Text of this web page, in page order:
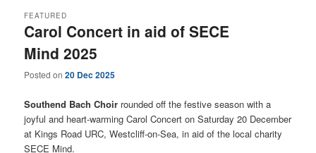
Carol Concert in aid of SECE
Mind 2025
FEATURED
Posted on20 Dec 2025
Southend Bach Choir rounded off the festive season with a
joyful and heart-warming Carol Concert on Saturday 20 December
at Kings Road URC, Westcliff-on-Sea, in aid of the local charity
SECE Mind.